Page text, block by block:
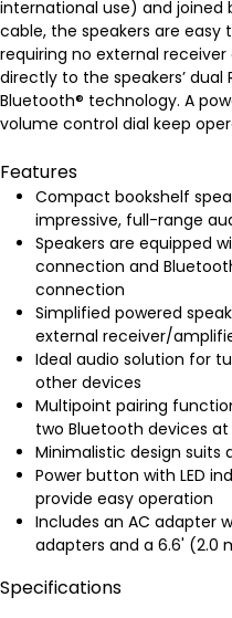
international use) and joined
cable, the speakers are easy
requiring no external
directly to the speakers’ dual
Bluetooth® technology. A
volume control dial keep
Features
Compact bookshelf
impressive, full-range
Speakers are equipped
connection and
connection
Simplified powered
external receiver/
Ideal audio solution for
other devices
Multipoint pairing
two Bluetooth devices
Minimalistic design suits
Power button with LED
provide easy operation
Includes an AC adapter
adapters and a 6.6' (2.0
Specifications